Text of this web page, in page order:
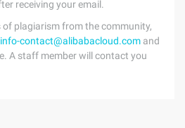
receiving your email.
plagiarism from the community,
info-contact@alibabacloud.com and
A staff member will contact you